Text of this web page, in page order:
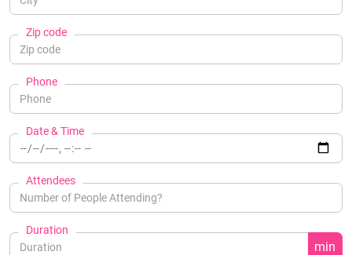
Zip code
Phone
Date & Time
Attendees
Duration
min